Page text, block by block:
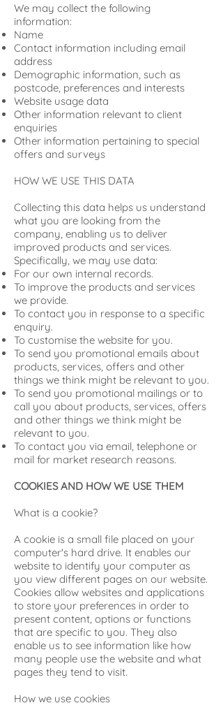
We may collect the following
information:
Name
Contact information including email
address
Demographic information, such as
postcode, preferences and interests
Website usage data
Other information relevant to client
enquiries
Other information pertaining to special
offers and surveys
HOW WE USE THIS DATA
Collecting this data helps us understand
what you are looking from the
company, enabling us to deliver
improved products and services.
Specifically, we may use data:
For our own internal records.
To improve the products and services
we provide.
To contact you in response to a specific
enquiry.
To customise the website for you.
To send you promotional emails about
products, services, offers and other
things we think might be relevant to you.
To send you promotional mailings or to
call you about products, services, offers
and other things we think might be
relevant to you.
To contact you via email, telephone or
mail for market research reasons.
COOKIES AND HOW WE USE THEM
What is a cookie?
A cookie is a small file placed on your
computer's hard drive. It enables our
website to identify your computer as
you view different pages on our website.
Cookies allow websites and applications
to store your preferences in order to
present content, options or functions
that are specific to you. They also
enable us to see information like how
many people use the website and what
pages they tend to visit.
How we use cookies